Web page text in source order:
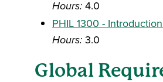
Hours: 4.0
PHIL 1300 -
Hours: 3.0
Global